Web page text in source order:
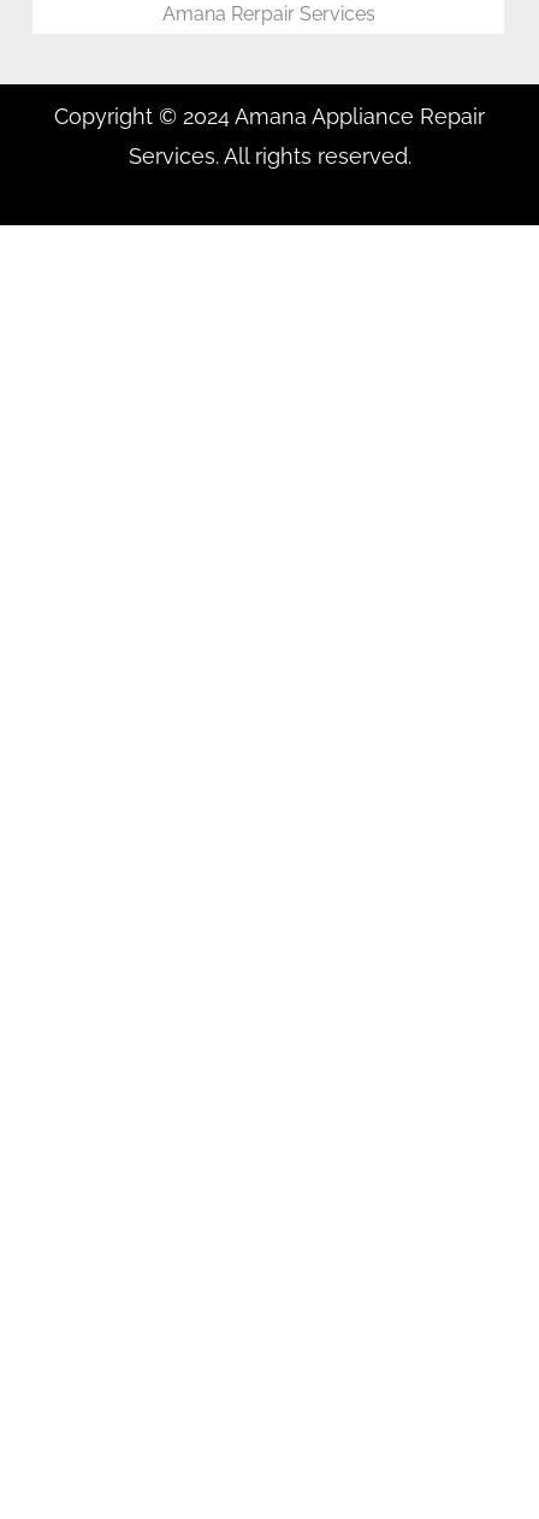
Amana Rerpair Services
Copyright © 2024 Amana Appliance Repair
Services. All rights reserved.